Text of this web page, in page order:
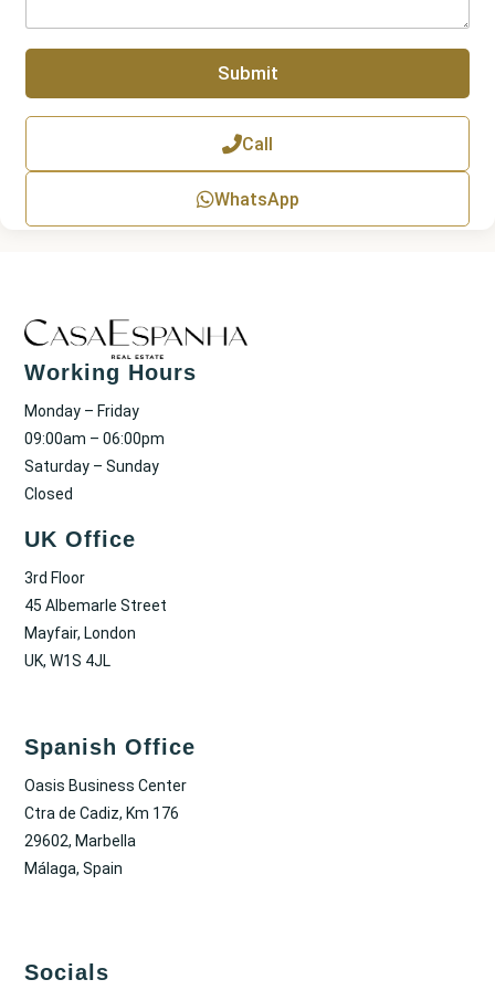
e
r
a
p
T
e
Submit
Call
WhatsApp
Working Hours
Monday – Friday
09:00am – 06:00pm
Saturday – Sunday
Closed
UK Office
3rd Floor
45 Albemarle Street
Mayfair, London
UK, W1S 4JL
Spanish Office
Oasis Business Center
Ctra de Cadiz, Km 176
29602, Marbella
Málaga, Spain
Socials